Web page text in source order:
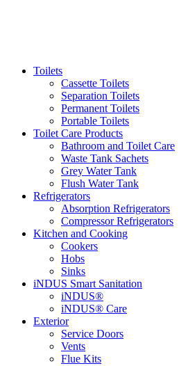
Toilets
Cassette Toilets
Separation Toilets
Permanent Toilets
Portable Toilets
Toilet Care Products
Bathroom and Toilet Care
Waste Tank Sachets
Grey Water Tank
Flush Water Tank
Refrigerators
Absorption Refrigerators
Compressor Refrigerators
Kitchen and Cooking
Cookers
Hobs
Sinks
iNDUS Smart Sanitation
iNDUS®
iNDUS® Care
Exterior
Service Doors
Vents
Flue Kits